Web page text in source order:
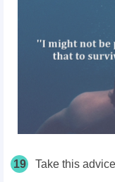
19 Take this